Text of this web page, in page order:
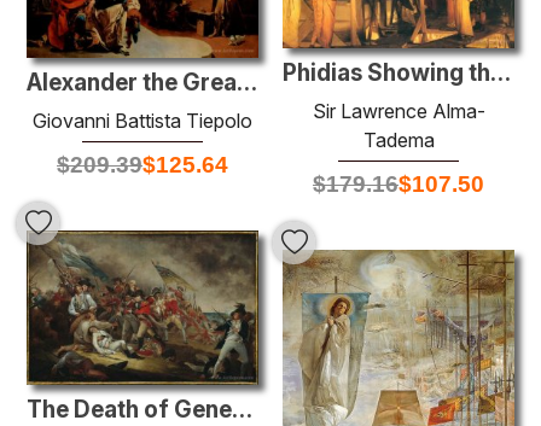
Alexander the Great and Campaspe in the Studio of Apelles
Giovanni Battista Tiepolo
$209.39$125.64
Phidias Showing the Frieze of the Parthenon to his Friends
Sir Lawrence Alma-
Tadema
$179.16$107.50
The Death of General Warren at the Battle of Bunker's Hill, June